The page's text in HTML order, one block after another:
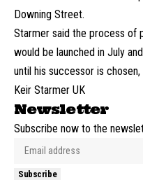
Downing Street.
Starmer said the process of
would be launched in July
until his successor is
Keir Starmer UK
Newsletter
Subscribe now to the
Subscribe